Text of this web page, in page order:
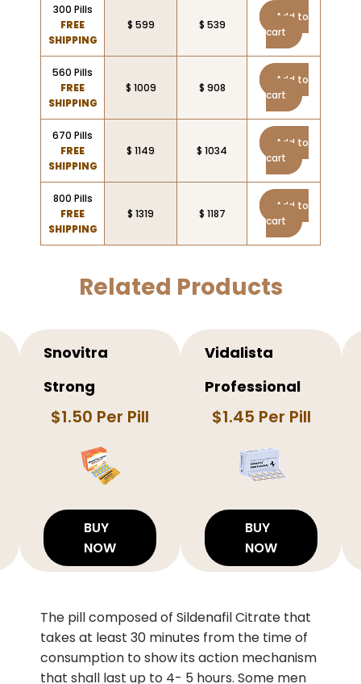
300 Pills
FREE
SHIPPING
$ 599 $ 539
Add to
cart
560 Pills
FREE
SHIPPING
$ 1009 $ 908
Add to
cart
670 Pills
FREE
SHIPPING
$ 1149 $ 1034
Add to
cart
800 Pills
FREE
SHIPPING
$ 1319 $ 1187
Add to
cart
Related Products
Snovitra
Strong
$1.50 Per Pill
BUY
NOW
Vidalista
Professional
$1.45 Per Pill
BUY
NOW
The pill composed of Sildenafil Citrate that
takes at least 30 minutes from the time of
consumption to show its action mechanism
that shall last up to 4- 5 hours. Some men